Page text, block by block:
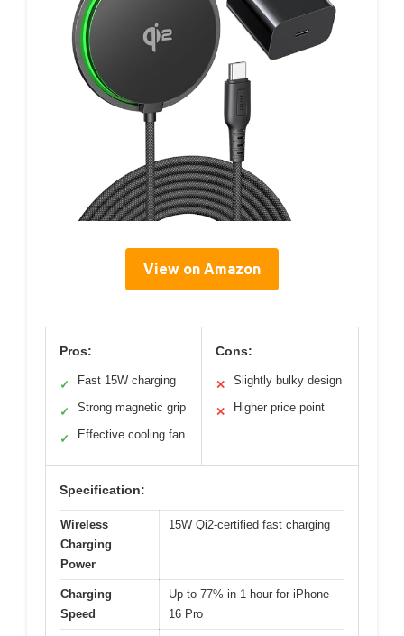
View on Amazon
Pros:
✓ Fast 15W charging
✓ Strong magnetic grip
✓ Effective cooling fan
Cons:
✕ Slightly bulky design
✕ Higher price point
Specification:
Wireless
Charging
Power
15W Qi2-certified fast charging
Charging
Speed
Up to 77% in 1 hour for iPhone
16 Pro